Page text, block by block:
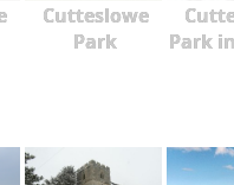
Cutteslowe
Park
Park